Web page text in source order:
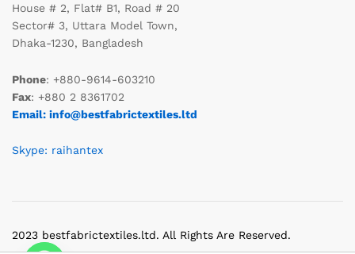
House # 2, Flat# B1, Road # 20
Sector# 3, Uttara Model Town,
Dhaka-1230, Bangladesh
Phone: +880-9614-603210
Fax: +880 2 8361702
Email: info@bestfabrictextiles.ltd
Skype: raihantex
2023 bestfabrictextiles.ltd. All Rights Are Reserved.